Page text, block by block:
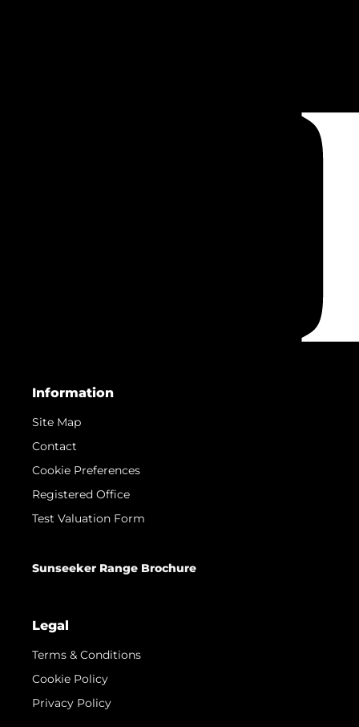
Information
Site Map
Contact
Cookie Preferences
Registered Office
Test Valuation Form
Sunseeker Range Brochure
Legal
Terms & Conditions
Cookie Policy
Privacy Policy